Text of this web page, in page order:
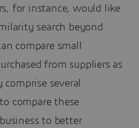
for instance, would like
search beyond
compare small
from suppliers as
several
compare these
to better